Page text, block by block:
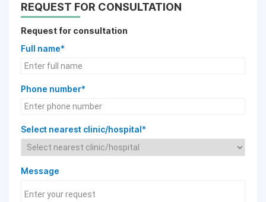
REQUEST FOR CONSULTATION
Request for consultation
Full name*
Phone number*
Select nearest clinic/hospital*
Message